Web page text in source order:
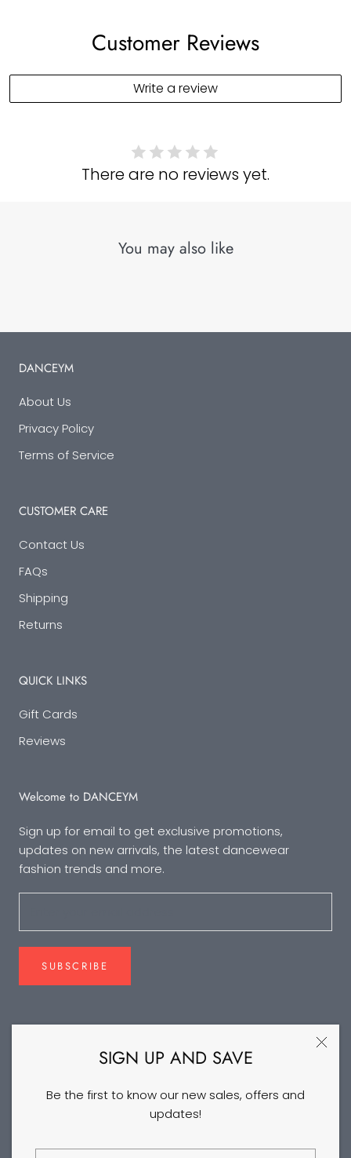
SIGN UP AND SAVE
Be the first to know our new sales, offers and
updates!
Customer Reviews
Write a review
There are no reviews yet.
You may also like
DANCEYM
About Us
Privacy Policy
Terms of Service
CUSTOMER CARE
Contact Us
FAQs
Shipping
Returns
QUICK LINKS
Gift Cards
Reviews
Welcome to DANCEYM
Sign up for email to get exclusive promotions,
updates on new arrivals, the latest dancewear
fashion trends and more.
SUBSCRIBE